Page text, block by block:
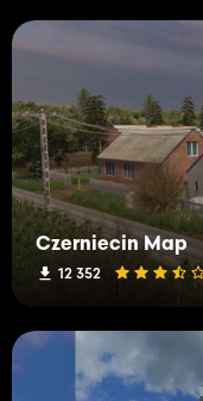
Czerniecin Map
12 352